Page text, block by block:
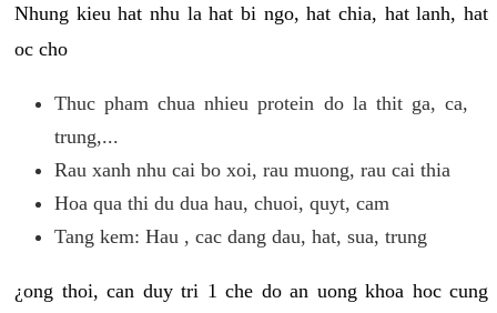
Nhung kieu hat nhu la hat bi ngo, hat chia, hat lanh, hat
oc cho
Thuc pham chua nhieu protein do la thit ga, ca,
trung,...
Rau xanh nhu cai bo xoi, rau muong, rau cai thia
Hoa qua thi du dua hau, chuoi, quyt, cam
Tang kem: Hau , cac dang dau, hat, sua, trung
¿ong thoi, can duy tri 1 che do an uong khoa hoc cung